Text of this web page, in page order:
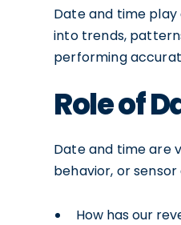
Date and time play
into trends,
performing
Role of
Date and time are
behavior, or
How has our